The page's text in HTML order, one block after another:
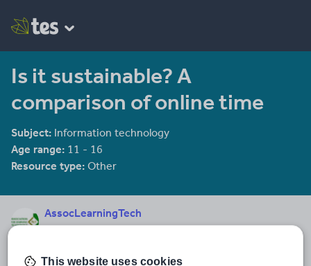
Is it sustainable? A
comparison of online time
Subject: Information technology
Age range: 11 - 16
Resource type: Other
AssocLearningTech
Last updated
This website uses cookies